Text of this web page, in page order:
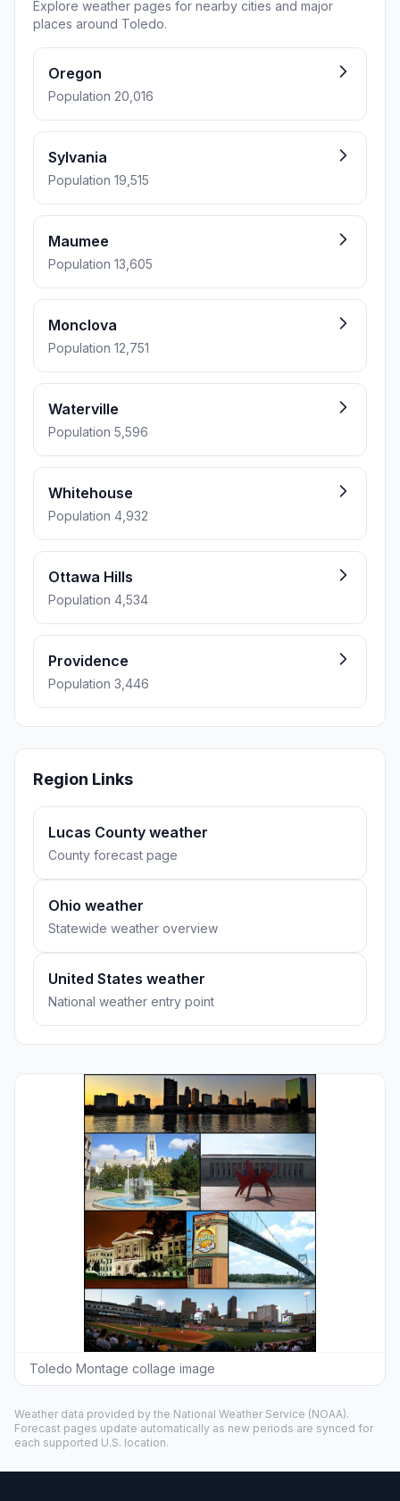
Explore weather pages for nearby cities and major
places around Toledo.
Oregon
Population 20,016
Sylvania
Population 19,515
Maumee
Population 13,605
Monclova
Population 12,751
Waterville
Population 5,596
Whitehouse
Population 4,932
Ottawa Hills
Population 4,534
Providence
Population 3,446
Region Links
Lucas County weather
County forecast page
Ohio weather
Statewide weather overview
United States weather
National weather entry point
Toledo Montage collage image
Weather data provided by the National Weather Service (NOAA).
Forecast pages update automatically as new periods are synced for
each supported U.S. location.